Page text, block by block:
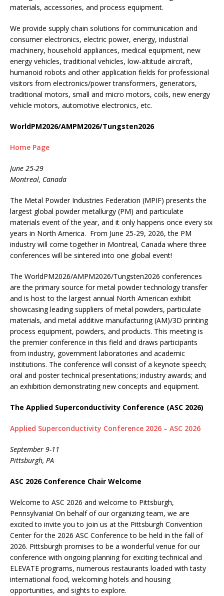
materials, accessories, and process equipment.
We provide supply chain solutions for communication and
consumer electronics, electric power, energy, industrial
machinery, household appliances, medical equipment, new
energy vehicles, traditional vehicles, low-altitude aircraft,
humanoid robots and other application fields for professional
visitors from electronics/power transformers, generators,
traditional motors, small and micro motors, coils, new energy
vehicle motors, automotive electronics, etc.
WorldPM2026/AMPM2026/Tungsten2026
Home Page
June 25-29
Montreal, Canada
The Metal Powder Industries Federation (MPIF) presents the
largest global powder metallurgy (PM) and particulate
materials event of the year, and it only happens once every six
years in North America. From June 25-29, 2026, the PM
industry will come together in Montreal, Canada where three
conferences will be sintered into one global event!
The WorldPM2026/AMPM2026/Tungsten2026 conferences
are the primary source for metal powder technology transfer
and is host to the largest annual North American exhibit
showcasing leading suppliers of metal powders, particulate
materials, and metal additive manufacturing (AM)/3D printing
process equipment, powders, and products. This meeting is
the premier conference in this field and draws participants
from industry, government laboratories and academic
institutions. The conference will consist of a keynote speech;
oral and poster technical presentations; industry awards; and
an exhibition demonstrating new concepts and equipment.
The Applied Superconductivity Conference (ASC 2026)
Applied Superconductivity Conference 2026 – ASC 2026
September 9-11
Pittsburgh, PA
ASC 2026 Conference Chair Welcome
Welcome to ASC 2026 and welcome to Pittsburgh,
Pennsylvania! On behalf of our organizing team, we are
excited to invite you to join us at the Pittsburgh Convention
Center for the 2026 ASC Conference to be held in the fall of
2026. Pittsburgh promises to be a wonderful venue for our
conference with ongoing planning for exciting technical and
ELEVATE programs, numerous restaurants loaded with tasty
international food, welcoming hotels and housing
opportunities, and sights to explore.